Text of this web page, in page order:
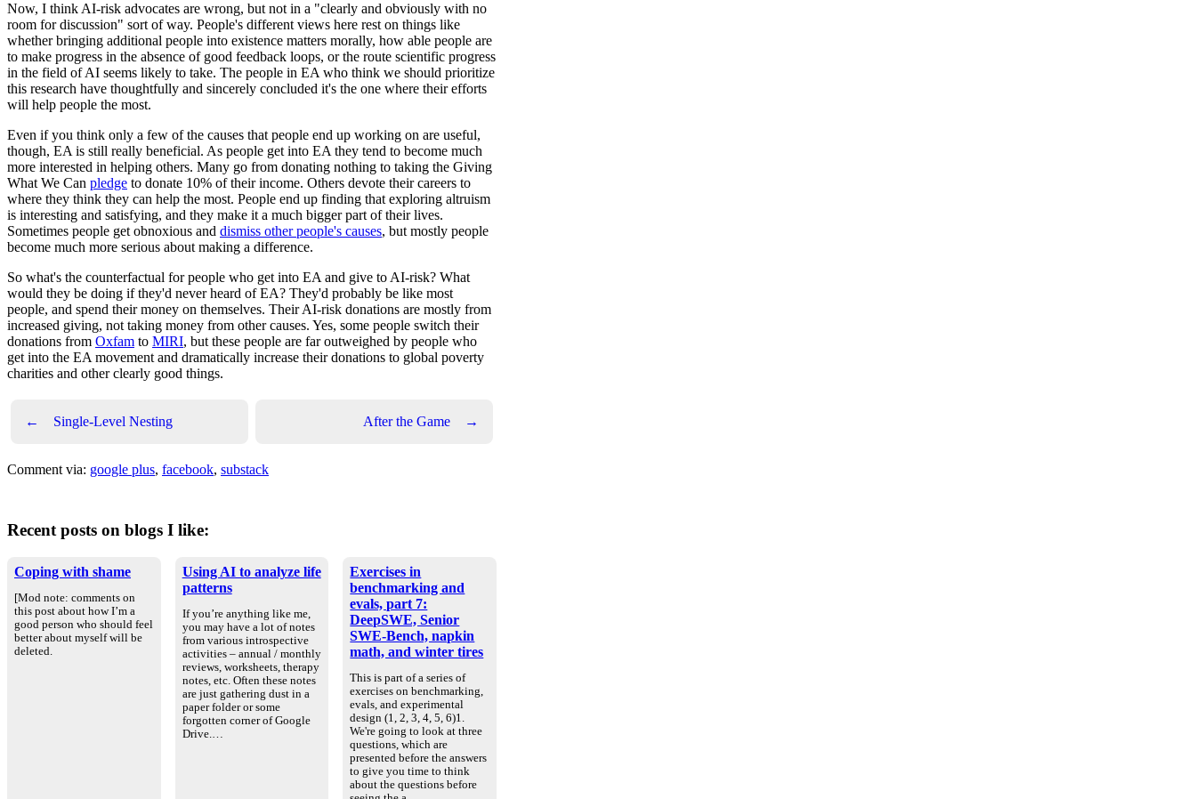
Now, I think AI-risk advocates are wrong, but not in a "clearly and obviously with no
room for discussion" sort of way. People's different views here rest on things like
whether bringing additional people into existence matters morally, how able people are
to make progress in the absence of good feedback loops, or the route scientific progress
in the field of AI seems likely to take. The people in EA who think we should prioritize
this research have thoughtfully and sincerely concluded it's the one where their efforts
will help people the most.
Even if you think only a few of the causes that people end up working on are useful,
though, EA is still really beneficial. As people get into EA they tend to become much
more interested in helping others. Many go from donating nothing to taking the Giving
What We Can pledge to donate 10% of their income. Others devote their careers to
where they think they can help the most. People end up finding that exploring altruism
is interesting and satisfying, and they make it a much bigger part of their lives.
Sometimes people get obnoxious and dismiss other people's causes, but mostly people
become much more serious about making a difference.
So what's the counterfactual for people who get into EA and give to AI-risk? What
would they be doing if they'd never heard of EA? They'd probably be like most
people, and spend their money on themselves. Their AI-risk donations are mostly from
increased giving, not taking money from other causes. Yes, some people switch their
donations from Oxfam to MIRI, but these people are far outweighed by people who
get into the EA movement and dramatically increase their donations to global poverty
charities and other clearly good things.
← Single-Level Nesting After the Game →
Comment via: google plus, facebook, substack
Recent posts on blogs I like:
Coping with shame
[Mod note: comments on
this post about how I’m a
good person who should feel
better about myself will be
deleted.
Using AI to analyze life
patterns
If you’re anything like me,
you may have a lot of notes
from various introspective
activities – annual / monthly
reviews, worksheets, therapy
notes, etc. Often these notes
are just gathering dust in a
paper folder or some
forgotten corner of Google
Drive.…
Exercises in
benchmarking and
evals, part 7:
DeepSWE, Senior
SWE-Bench, napkin
math, and winter tires
This is part of a series of
exercises on benchmarking,
evals, and experimental
design (1, 2, 3, 4, 5, 6)1.
We're going to look at three
questions, which are
presented before the answers
to give you time to think
about the questions before